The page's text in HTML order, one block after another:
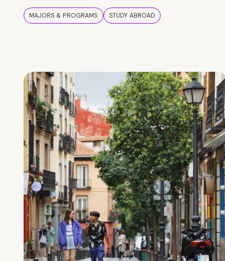
MAJORS & PROGRAMS STUDY ABROAD